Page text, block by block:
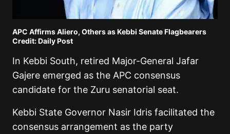
APC Affirms Aliero, Others as Kebbi Senate Flagbearers
Credit: Daily Post
In Kebbi South, retired Major-General Jafar
Gajere emerged as the APC consensus
candidate for the Zuru senatorial seat.
Kebbi State Governor Nasir Idris facilitated the
consensus arrangement as the party